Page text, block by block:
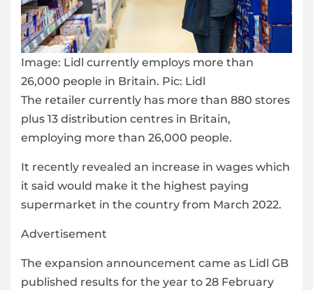
Image: Lidl currently employs more than
26,000 people in Britain. Pic: Lidl
The retailer currently has more than 880 stores
plus 13 distribution centres in Britain,
employing more than 26,000 people.
It recently revealed an increase in wages which
it said would make it the highest paying
supermarket in the country from March 2022.
Advertisement
The expansion announcement came as Lidl GB
published results for the year to 28 February